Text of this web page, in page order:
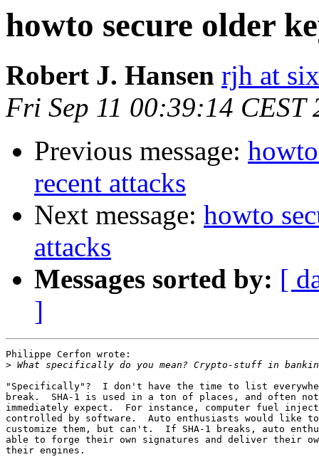
howto secure older
Robert J. Hansen rjh at
Fri Sep 11 00:39:14 CEST
Previous message:
recent attacks
Next message: howto
attacks
Messages sorted by: [
]
Philippe Cerfon wrote:
>
"Specifically"?  I don't have the time to list
break.  SHA-1 is used in a ton of places, and often
immediately expect.  For instance, computer fuel
controlled by software.  Auto enthusiasts would like
customize them, but can't.  If SHA-1 breaks, auto
able to forge their own signatures and deliver their
their engines.